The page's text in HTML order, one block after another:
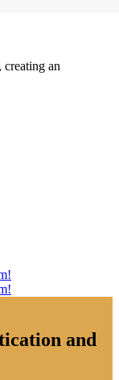
creating an
and